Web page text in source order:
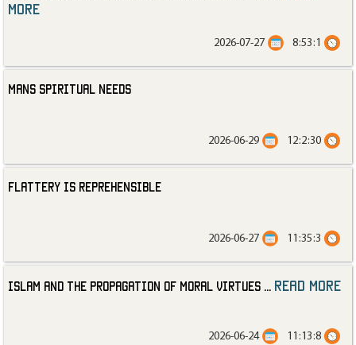
more
8:53:1
2026-07-27
Mans Spiritual Needs
12:2:30
2026-06-29
Flattery is Reprehensible
11:35:3
2026-06-27
Islam and the Propagation of Moral Virtues read more
11:13:8
2026-06-24